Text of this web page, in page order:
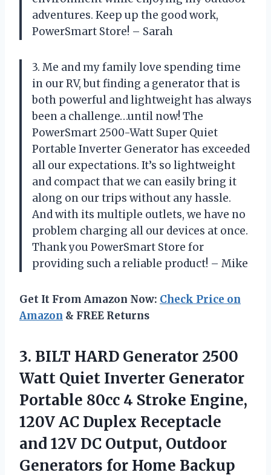
adventures. Keep up the good work,
PowerSmart Store! – Sarah
3. Me and my family love spending time
in our RV, but finding a generator that is
both powerful and lightweight has always
been a challenge…until now! The
PowerSmart 2500-Watt Super Quiet
Portable Inverter Generator has exceeded
all our expectations. It’s so lightweight
and compact that we can easily bring it
along on our trips without any hassle.
And with its multiple outlets, we have no
problem charging all our devices at once.
Thank you PowerSmart Store for
providing such a reliable product! – Mike
Get It From Amazon Now: Check Price on
Amazon & FREE Returns
3. BILT HARD Generator 2500
Watt Quiet Inverter Generator
Portable 80cc 4 Stroke Engine,
120V AC Duplex Receptacle
and 12V DC Output, Outdoor
Generators for Home Backup